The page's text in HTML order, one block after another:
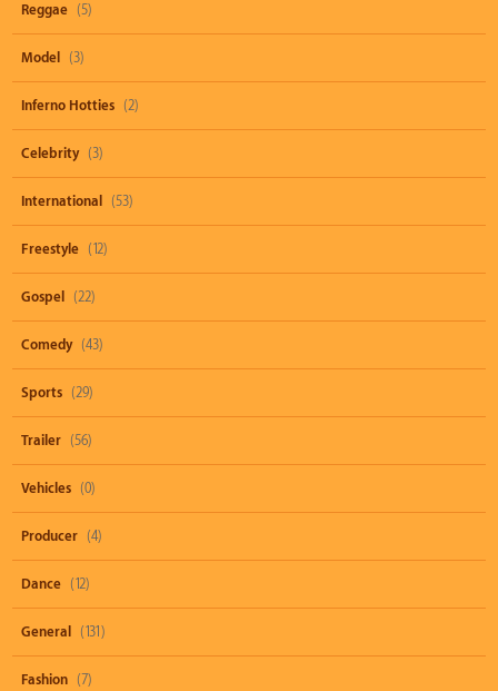
Reggae (5)
Model (3)
Inferno Hotties (2)
Celebrity (3)
International (53)
Freestyle (12)
Gospel (22)
Comedy (43)
Sports (29)
Trailer (56)
Vehicles (0)
Producer (4)
Dance (12)
General (131)
Fashion (7)